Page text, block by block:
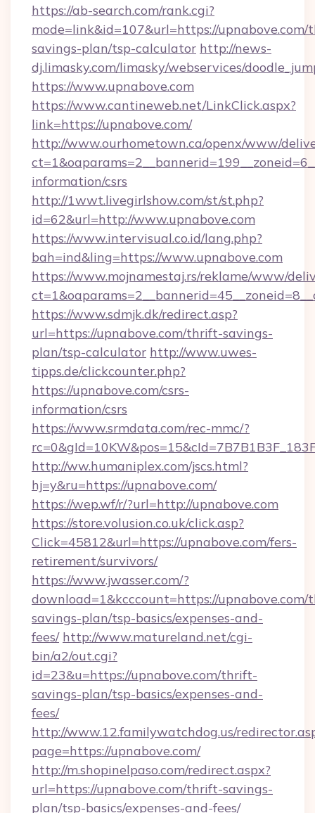
https://ab-search.com/rank.cgi?
mode=link&id=107&url=https://
savings-plan/tsp-calculator http://news-
dj.limasky.com/limasky/webservices/
https://www.upnabove.com
https://www.cantineweb.net/LinkClick.aspx?
link=https://upnabove.com/
http://www.ourhometown.ca/openx/www/
information/csrs
http://1wwt.livegirlshow.com/st/st.php?
id=62&url=http://www.upnabove.com
https://www.intervisual.co.id/lang.php?
bah=ind&ling=https://www.upnabove.com
https://www.mojnamestaj.rs/reklame/www/
https://www.sdmjk.dk/redirect.asp?
url=https://upnabove.com/thrift-savings-
plan/tsp-calculator http://www.uwes-
tipps.de/clickcounter.php?
https://upnabove.com/csrs-
information/csrs
https://www.srmdata.com/rec-mmc/?
http://ww.humaniplex.com/jscs.html?
hj=y&ru=https://upnabove.com/
https://wep.wf/r/?url=http://upnabove.com
https://store.volusion.co.uk/click.asp?
Click=45812&url=https://upnabove.com/fers-
retirement/survivors/
https://www.jwasser.com/?
download=1&kcccount=https://
savings-plan/tsp-basics/expenses-and-
fees/ http://www.matureland.net/cgi-
bin/a2/out.cgi?
id=23&u=https://upnabove.com/thrift-
savings-plan/tsp-basics/expenses-and-
fees/
http://www.12.familywatchdog.us/
page=https://upnabove.com/
http://m.shopinelpaso.com/redirect.aspx?
url=https://upnabove.com/thrift-savings-
plan/tsp-basics/expenses-and-fees/